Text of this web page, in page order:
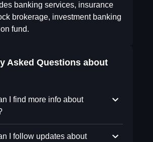
banking services, insurance
brokerage, investment banking
fund.
Asked Questions about
I find more info about
I follow updates about